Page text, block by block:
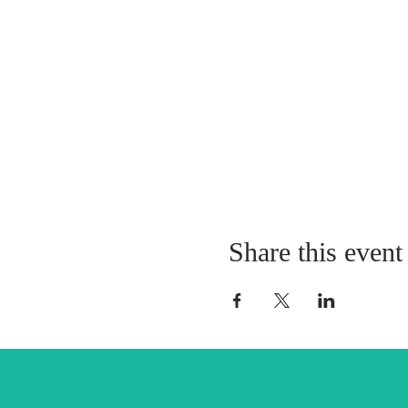
Share this event